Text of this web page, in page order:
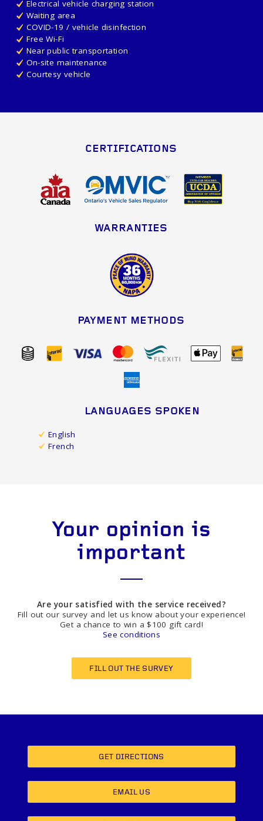
Electrical vehicle charging station
Waiting area
COVID-19 / vehicle disinfection
Free Wi-Fi
Near public transportation
On-site maintenance
Courtesy vehicle
CERTIFICATIONS
WARRANTIES
PAYMENT METHODS
LANGUAGES SPOKEN
English
French
Your opinion is
important
Are your satisfied with the service received?
Fill out our survey and let us know about your experience!
Get a chance to win a $100 gift card!
See conditions
FILL OUT THE SURVEY
GET DIRECTIONS
EMAIL US